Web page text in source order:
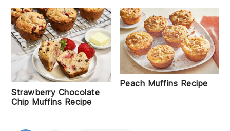
Strawberry Chocolate
Chip Muffins Recipe
Peach Muffins Recipe